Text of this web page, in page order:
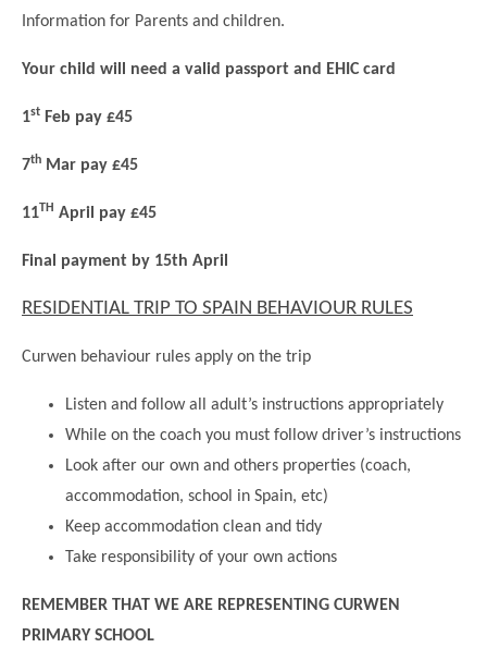
Pupil Premium & Sports Premium
Prospectus
TTLT Annual Report
Lunches
Kindness at Curwen
School Money
School News
Newham CAMHS
Chill and Chat
Mobile Phone use in School
Computing
Performing Arts
Music
PE
Languages
PSHE
Multilingualism
Year 2
Year 3
Childcare Choices
Leyton Orient
North Beckton Primary School
Parent & Toddler Group
Plaistow Children's Centre
Ranelagh Primary School
Rebecca Cheetham Nursery and
Student School Council
Student School Council Podcasts
Information for Parents and children.
Your child will need a valid passport and EHIC card
1st Feb pay £45
7th Mar pay £45
11TH April pay £45
Final payment by 15th April
RESIDENTIAL TRIP TO SPAIN BEHAVIOUR RULES
Curwen behaviour rules apply on the trip
Listen and follow all adult’s instructions appropriately
While on the coach you must follow driver’s instructions
Look after our own and others properties (coach,
accommodation, school in Spain, etc)
Keep accommodation clean and tidy
Take responsibility of your own actions
REMEMBER THAT WE ARE REPRESENTING CURWEN
PRIMARY SCHOOL